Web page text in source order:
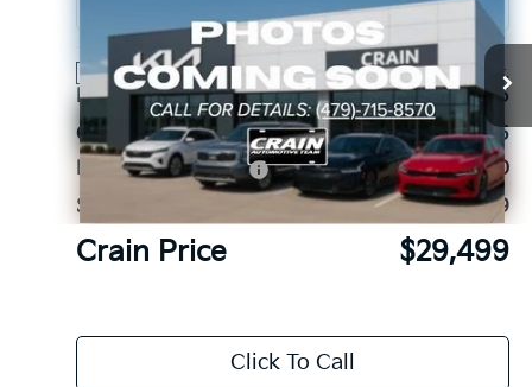
5XYRG4JCXTG459571Stock:6KB1175
In Stock Ext. Int.
MSRP:
$33,965
Crain Customer Discount:
-$1,595
Kia Customer Cash
-$3,000
Service & Handling Fee
+$129
Crain Price $29,499
Click To Call